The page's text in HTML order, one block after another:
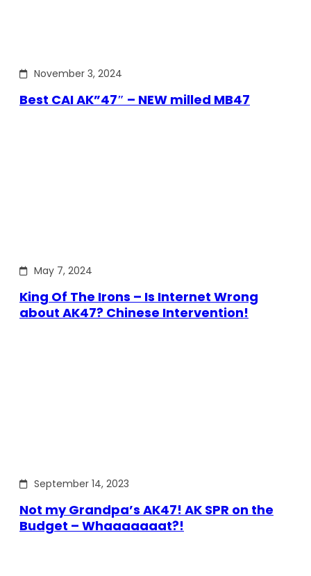
November 3, 2024
Best CAI AK”47″ – NEW milled MB47
May 7, 2024
King Of The Irons – Is Internet Wrong
about AK47? Chinese Intervention!
September 14, 2023
Not my Grandpa’s AK47! AK SPR on the
Budget – Whaaaaaaat?!